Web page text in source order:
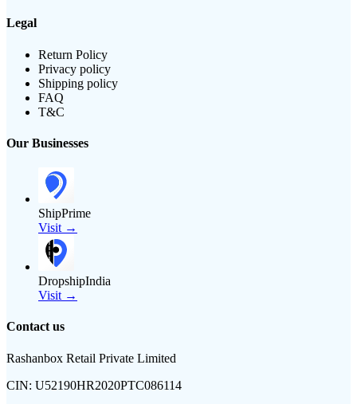
Legal
Return Policy
Privacy policy
Shipping policy
FAQ
T&C
Our Businesses
ShipPrime
Visit →
DropshipIndia
Visit →
Contact us
Rashanbox Retail Private Limited
CIN: U52190HR2020PTC086114